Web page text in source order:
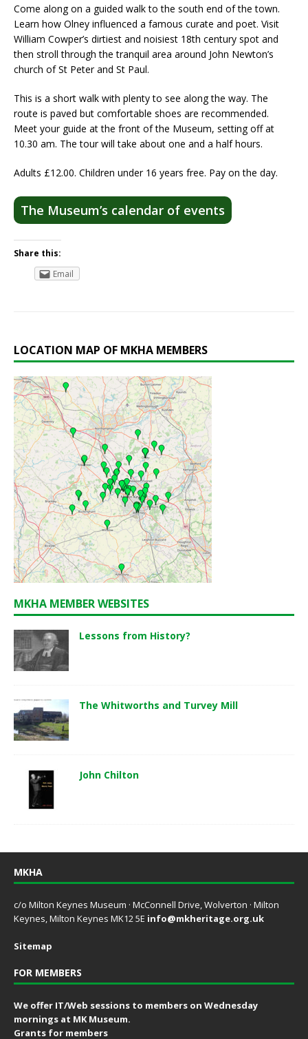
Come along on a guided walk to the south end of the town.
Learn how Olney influenced a famous curate and poet. Visit
William Cowper’s dirtiest and noisiest 18th century spot and
then stroll through the tranquil area around John Newton’s
church of St Peter and St Paul.
This is a short walk with plenty to see along the way. The
route is paved but comfortable shoes are recommended.
Meet your guide at the front of the Museum, setting off at
10.30 am. The tour will take about one and a half hours.
Adults £12.00. Children under 16 years free. Pay on the day.
The Museum’s calendar of events
Share this:
Email
LOCATION MAP OF MKHA MEMBERS
MKHA MEMBER WEBSITES
Lessons from History?
The Whitworths and Turvey Mill
John Chilton
MKHA
c/o Milton Keynes Museum · McConnell Drive, Wolverton · Milton
Keynes, Milton Keynes MK12 5E info@mkheritage.org.uk
Sitemap
FOR MEMBERS
We offer IT/Web sessions to members on Wednesday
mornings at MK Museum.
Grants for members